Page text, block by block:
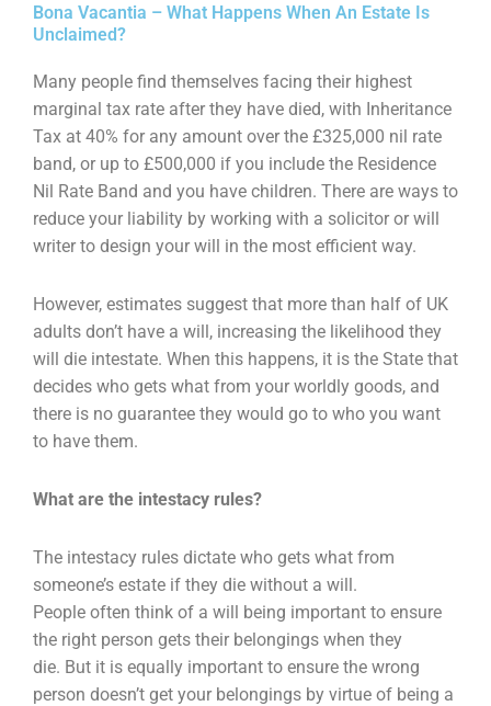
Bona Vacantia – What Happens When An Estate Is
Unclaimed?
Many people find themselves facing their highest
marginal tax rate after they have died, with Inheritance
Tax at 40% for any amount over the £325,000 nil rate
band, or up to £500,000 if you include the Residence
Nil Rate Band and you have children. There are ways to
reduce your liability by working with a solicitor or will
writer to design your will in the most efficient way.
However, estimates suggest that more than half of UK
adults don’t have a will, increasing the likelihood they
will die intestate. When this happens, it is the State that
decides who gets what from your worldly goods, and
there is no guarantee they would go to who you want
to have them.
What are the intestacy rules?
The intestacy rules dictate who gets what from
someone’s estate if they die without a will.
People often think of a will being important to ensure
the right person gets their belongings when they
die. But it is equally important to ensure the wrong
person doesn’t get your belongings by virtue of being a